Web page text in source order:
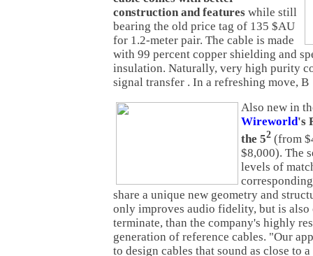
construction and features while still
bearing the old price tag of 135 $AU
for 1.2-meter pair. The cable is made
with 99 percent copper shielding and
insulation. Naturally, very high purity
signal transfer . In a refreshing move, B
Also new in
Wireworld's
the 52 (from
$8,000). The
levels of
share a unique new geometry and
only improves audio fidelity, but is also
terminate, than the company's highly
generation of reference cables. "Our
to design cables that sound as close to